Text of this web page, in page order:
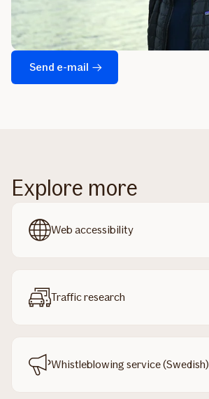
Send e-mail
Explore more
Web accessibility
Traffic research
Whistleblowing service (Swedish)